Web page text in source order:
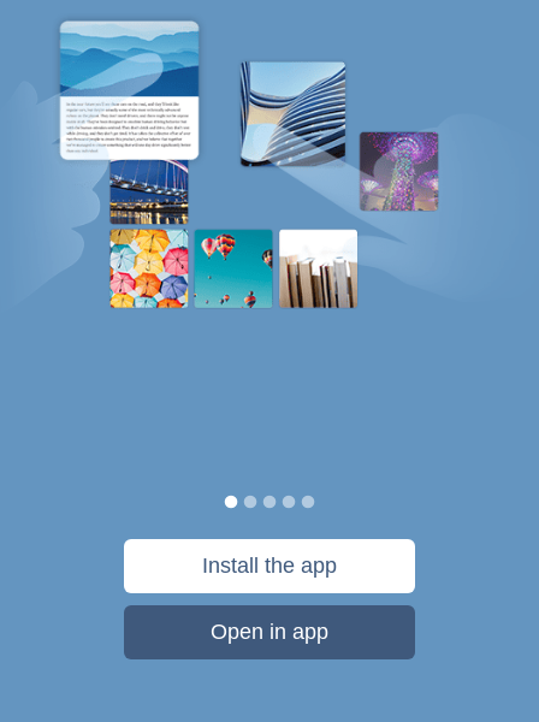
Install the app
Open in app